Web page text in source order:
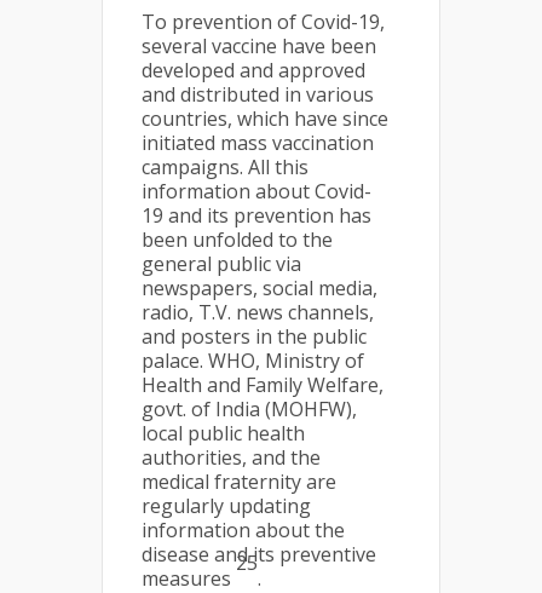
To prevention of Covid-19,
several vaccine have been
developed and approved
and distributed in various
countries, which have since
initiated mass vaccination
campaigns. All this
information about Covid-
19 and its prevention has
been unfolded to the
general public via
newspapers, social media,
radio, T.V. news channels,
and posters in the public
palace. WHO, Ministry of
Health and Family Welfare,
govt. of India (MOHFW),
local public health
authorities, and the
medical fraternity are
regularly updating
information about the
disease and its preventive
measures
25
.